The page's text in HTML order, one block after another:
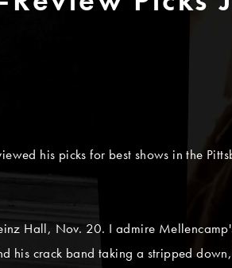
his picks for best shows in the
Hall, Nov. 20. I admire
his crack band taking a stripped